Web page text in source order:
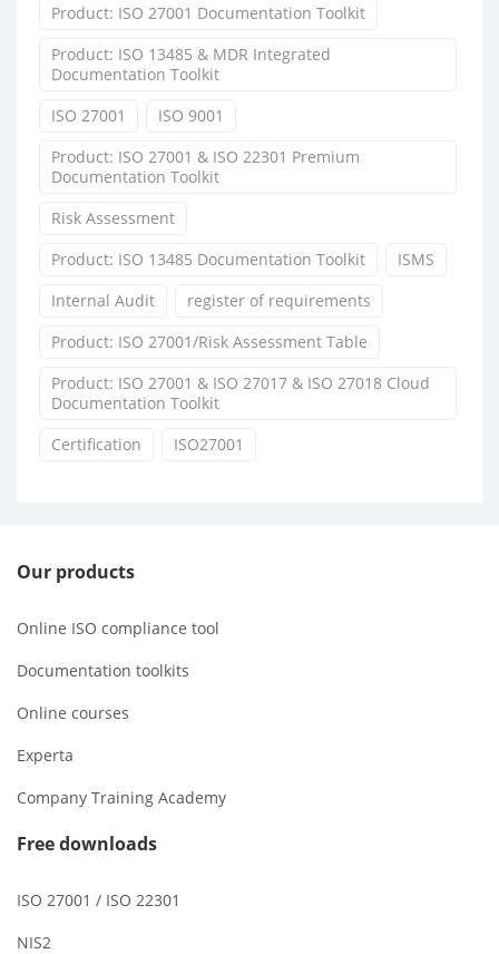
Product: ISO 27001 Documentation Toolkit
Product: ISO 13485 & MDR Integrated
Documentation Toolkit
ISO 27001
ISO 9001
Product: ISO 27001 & ISO 22301 Premium
Documentation Toolkit
Risk Assessment
Product: ISO 13485 Documentation Toolkit
ISMS
Internal Audit
register of requirements
Product: ISO 27001/Risk Assessment Table
Product: ISO 27001 & ISO 27017 & ISO 27018 Cloud
Documentation Toolkit
Certification
ISO27001
Our products
Online ISO compliance tool
Documentation toolkits
Online courses
Experta
Company Training Academy
Free downloads
ISO 27001 / ISO 22301
NIS2